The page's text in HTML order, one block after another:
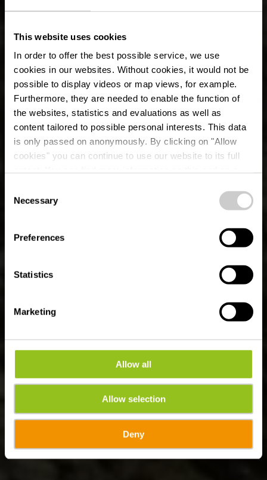
This website uses cookies
In order to offer the best possible service, we use
cookies in our websites. Without cookies, it would not be
possible to display videos or map views, for example.
Furthermore, they are needed to enable the function of
the websites, statistics and evaluations as well as
content tailored to possible personal interests. This data
is only passed on anonymously. By clicking on "Allow
cookies" you can continue to use our website to its full
time.
Selection
Necessary
Preferences
Statistics
Marketing
Allow all
Allow selection
Deny
Éislek Pad Hoscheid